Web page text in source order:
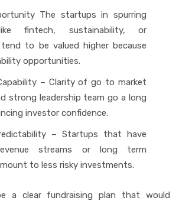
The startups in spurring
fintech, sustainability, or
to be valued higher because
opportunities.
– Clarity of go to market
strong leadership team go a long
investor confidence.
– Startups that have
streams or long term
to less risky investments.
a clear fundraising plan that would